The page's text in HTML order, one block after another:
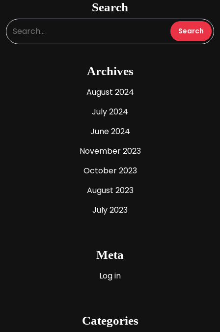
Search
Archives
August 2024
July 2024
June 2024
November 2023
October 2023
August 2023
July 2023
Meta
Log in
Categories